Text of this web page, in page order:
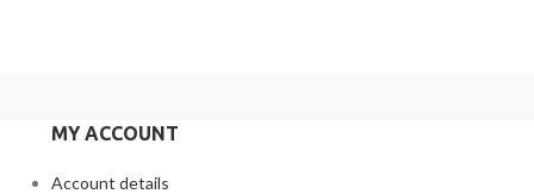
MY ACCOUNT
Account details